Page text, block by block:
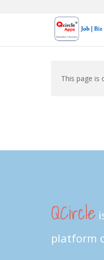
This page is
QCircle
platform